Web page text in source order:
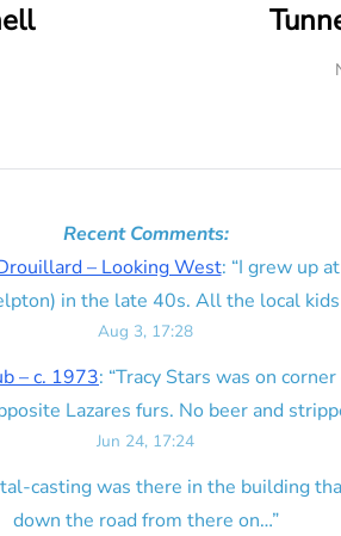
Recent Comments:
– Looking West: “I grew up
in the late 40s. All the local
Aug 3, 17:28
– c. 1973: “Tracy Stars was on
Lazares furs. No beer and
Jun 24, 17:24
casting was there in the building
down the road from there on…”